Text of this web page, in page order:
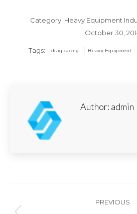
Category: Heavy Equipment
October 30,
Tags: drag racing Heavy Equipment
Author: admin
PREVIOUS